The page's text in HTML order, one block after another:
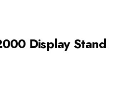
Display Stand